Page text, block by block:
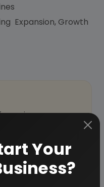
Expansion, Growth
, UAM No:
Your